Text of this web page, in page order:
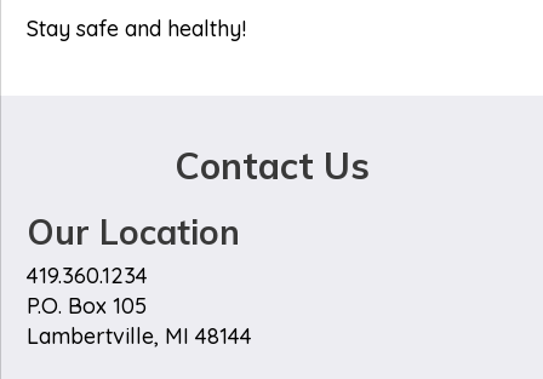
Stay safe and healthy!
Contact Us
Our Location
419.360.1234
P.O. Box 105
Lambertville, MI 48144